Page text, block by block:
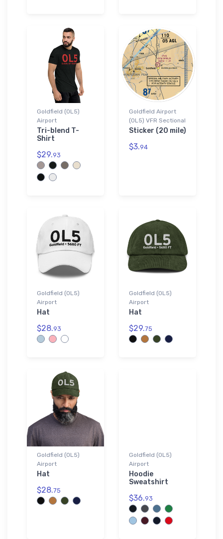
Goldfield (0L5)
Airport
Tri-blend T-
Shirt
$29.93
Goldfield Airport
(0L5) VFR Sectional
Sticker (20 mile)
$3.94
Goldfield (0L5)
Airport
Hat
$28.93
Goldfield (0L5)
Airport
Hat
$29.75
Goldfield (0L5)
Airport
Hat
$28.75
Goldfield (0L5)
Airport
Hoodie
Sweatshirt
$36.93